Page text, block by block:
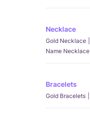
Necklace
Gold Necklace
Name Necklace
Bracelets
Gold Bracelets